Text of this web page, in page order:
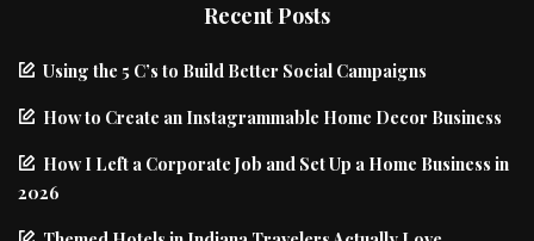
Recent Posts
Using the 5 C’s to Build Better Social Campaigns
How to Create an Instagrammable Home Decor Business
How I Left a Corporate Job and Set Up a Home Business in
2026